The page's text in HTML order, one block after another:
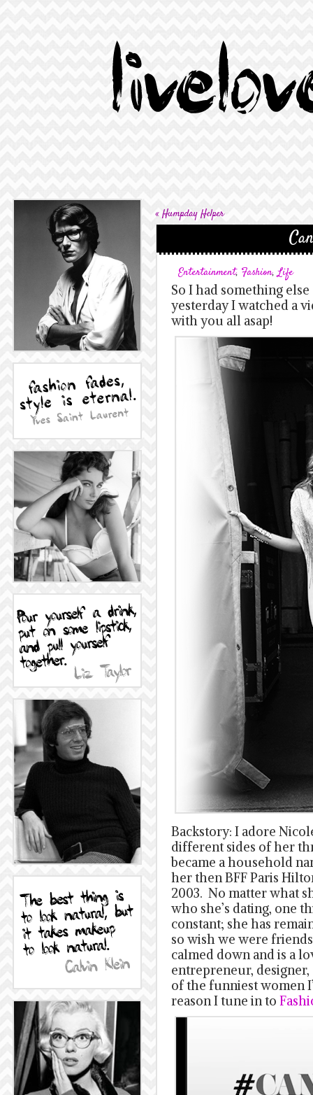
«Humpday Helper
Entertainment, Fashion,Life
So I had something
yesterday I watched a
with you all asap!
Backstory: I adore
different sides of her
became a household
her then BFF Paris
2003. No matter what
who she’s dating, one
constant; she has
so wish we were
calmed down and is a
entrepreneur,
of the funniest women
reason I tune in to